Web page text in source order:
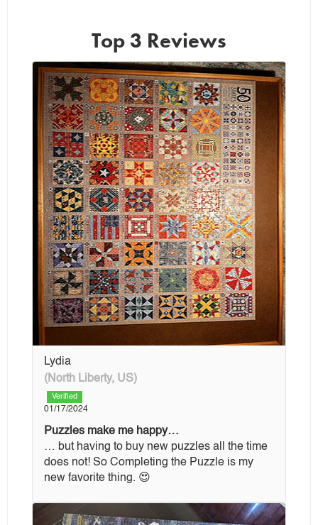
Top 3 Reviews
Lydia
(North Liberty, US)
Verified
01/17/2024
Puzzles make me happy…
… but having to buy new puzzles all the time
does not! So Completing the Puzzle is my
new favorite thing. 😍